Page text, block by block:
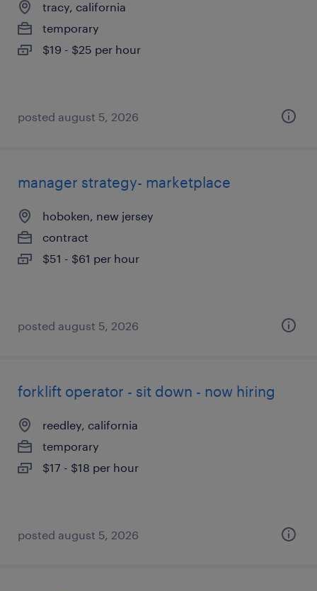
tracy, california
temporary
$19 - $25 per hour
posted august 5, 2026
manager strategy- marketplace
hoboken, new jersey
contract
$51 - $61 per hour
posted august 5, 2026
forklift operator - sit down - now hiring
reedley, california
temporary
$17 - $18 per hour
posted august 5, 2026